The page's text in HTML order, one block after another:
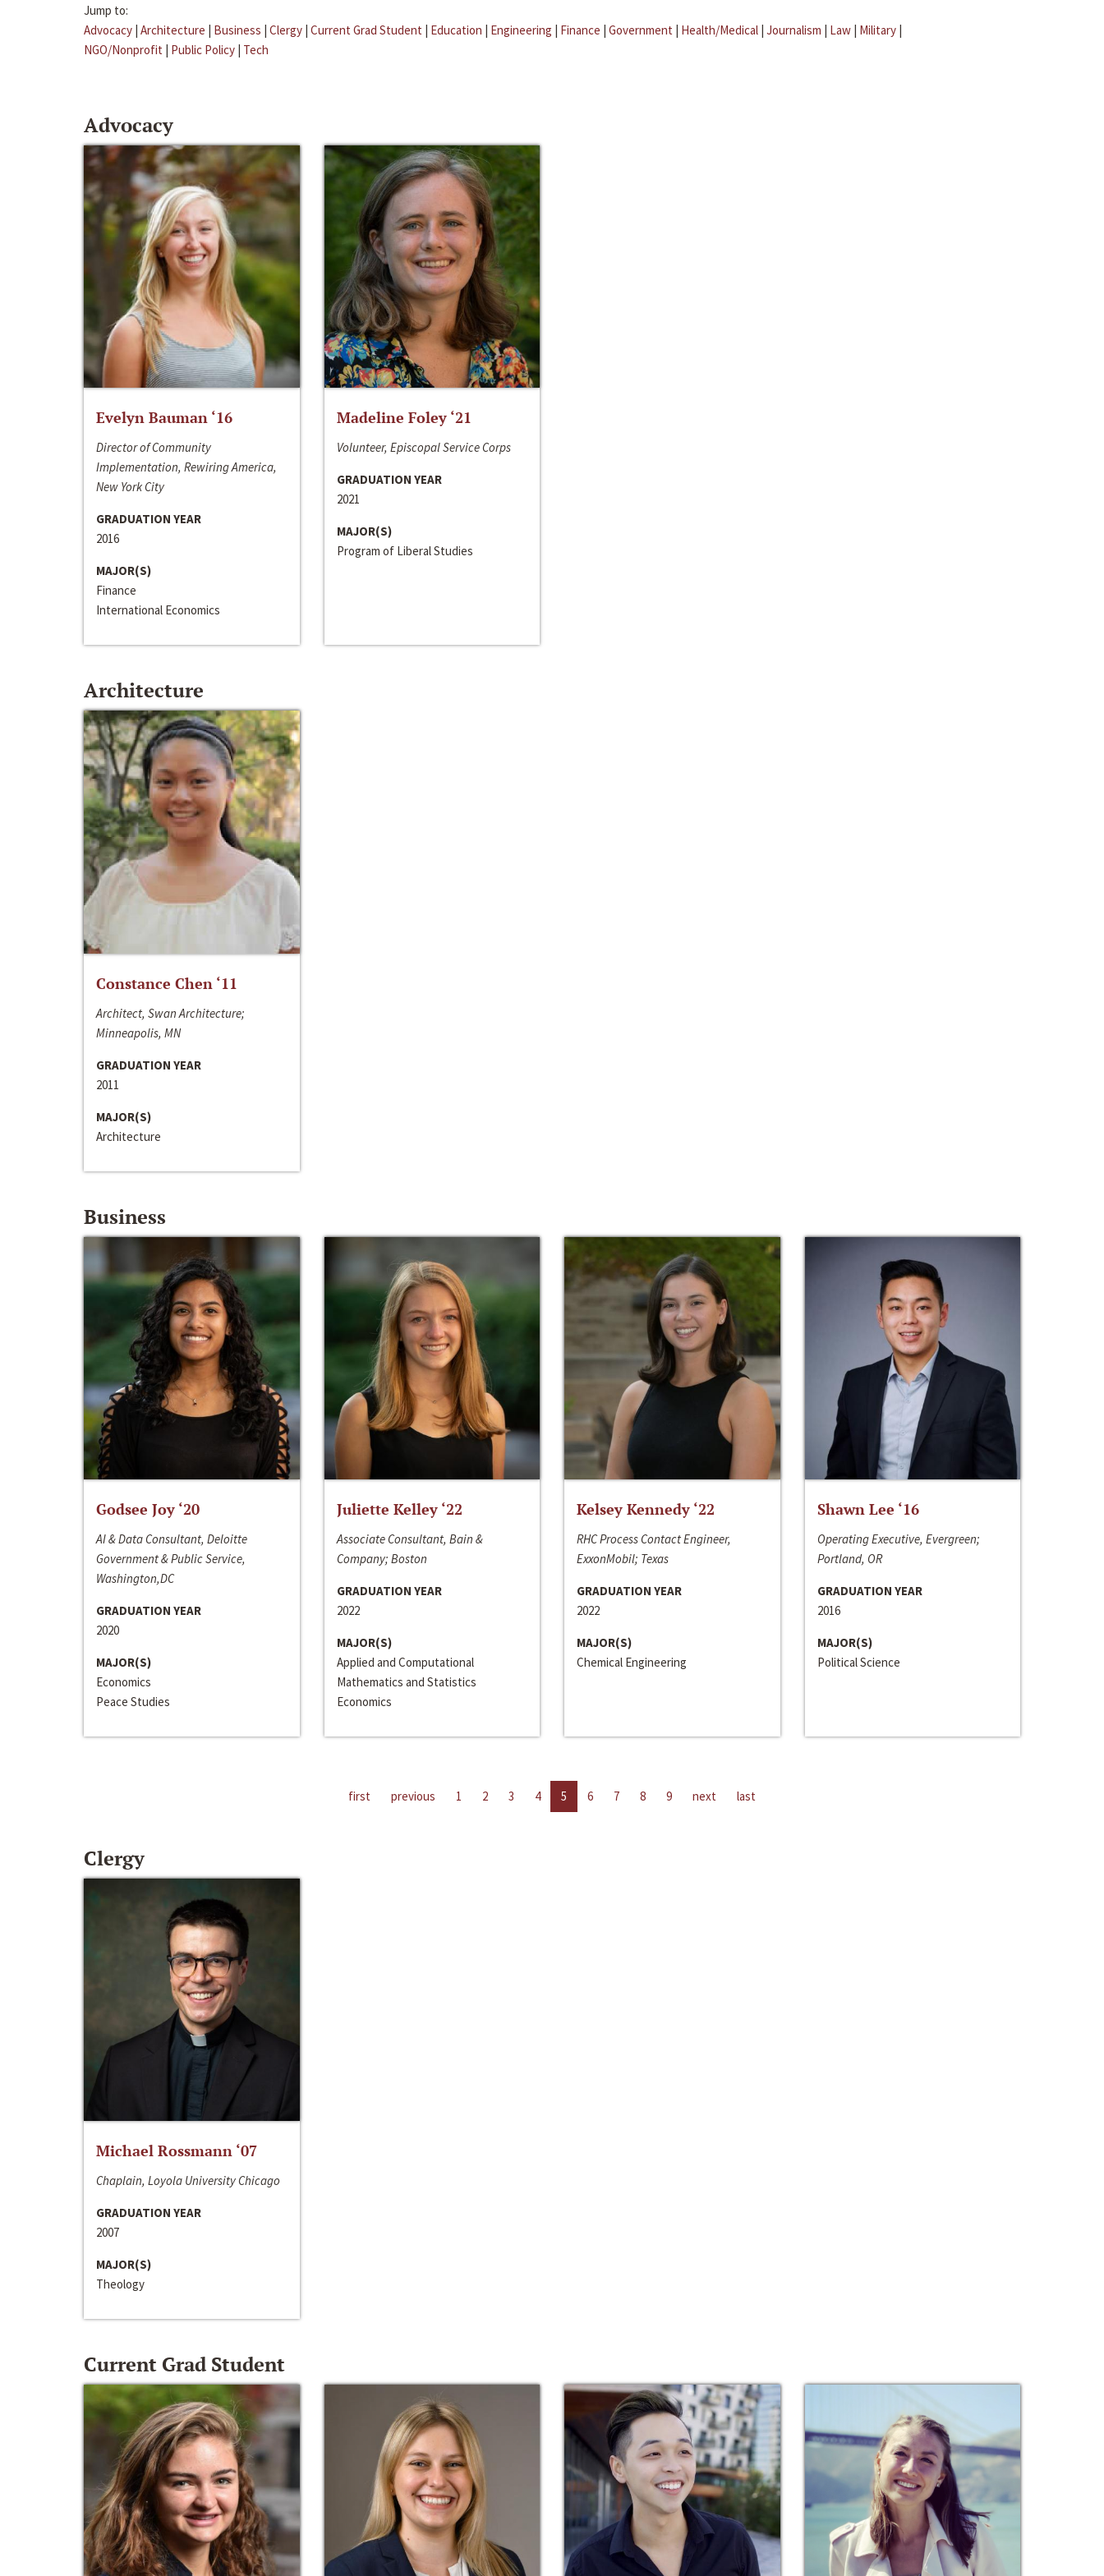
Jump to:
Advocacy | Architecture | Business | Clergy | Current Grad Student | Education | Engineering | Finance | Government | Health/Medical | Journalism | Law | Military |
NGO/Nonprofit | Public Policy | Tech
Advocacy
Evelyn Bauman ‘16
Director of Community
Implementation, Rewiring America,
New York City
GRADUATION YEAR
2016
MAJOR(S)
Finance
International Economics
Madeline Foley ‘21
Volunteer, Episcopal Service Corps
GRADUATION YEAR
2021
MAJOR(S)
Program of Liberal Studies
Architecture
Constance Chen ‘11
Architect, Swan Architecture;
Minneapolis, MN
GRADUATION YEAR
2011
MAJOR(S)
Architecture
Business
Godsee Joy ‘20
AI & Data Consultant, Deloitte
Government & Public Service,
Washington,DC
GRADUATION YEAR
2020
MAJOR(S)
Economics
Peace Studies
Juliette Kelley ‘22
Associate Consultant, Bain &
Company; Boston
GRADUATION YEAR
2022
MAJOR(S)
Applied and Computational
Mathematics and Statistics
Economics
Kelsey Kennedy ‘22
RHC Process Contact Engineer,
ExxonMobil; Texas
GRADUATION YEAR
2022
MAJOR(S)
Chemical Engineering
Shawn Lee ‘16
Operating Executive, Evergreen;
Portland, OR
GRADUATION YEAR
2016
MAJOR(S)
Political Science
first previous 1 2 3 4 5 6 7 8 9 next last
Clergy
Michael Rossmann ‘07
Chaplain, Loyola University Chicago
GRADUATION YEAR
2007
MAJOR(S)
Theology
Current Grad Student